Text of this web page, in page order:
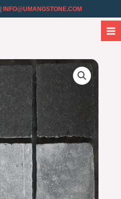
| INFO@UMANGSTONE.COM